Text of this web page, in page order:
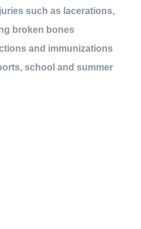
such as lacerations,
broken bones
and immunizations
school and summer